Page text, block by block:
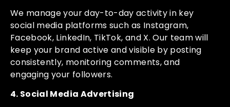
We manage your day-to-day activity in key
social media platforms such as Instagram,
Facebook, LinkedIn, TikTok, and X. Our team will
keep your brand active and visible by posting
consistently, monitoring comments, and
engaging your followers.
4. Social Media Advertising